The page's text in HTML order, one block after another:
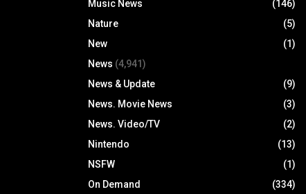
Music News
(146)
Nature
(5)
New
(1)
News (4,941)
News & Update
(9)
News. Movie News
(3)
News. Video/TV
(2)
Nintendo
(13)
NSFW
(1)
On Demand
(334)